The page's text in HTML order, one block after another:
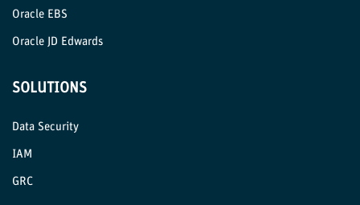
Oracle EBS
Oracle JD Edwards
SOLUTIONS
Data Security
IAM
GRC